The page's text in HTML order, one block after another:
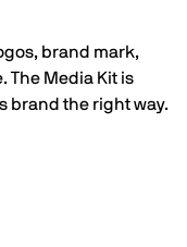
brand mark,
The Media Kit is
brand the right way.